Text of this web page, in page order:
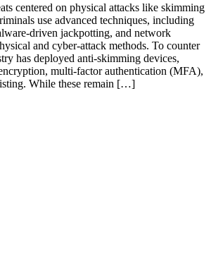
centered on physical attacks like skimming
use advanced techniques, including
driven jackpotting, and network
and cyber-attack methods. To counter
has deployed anti-skimming devices,
multi-factor authentication (MFA),
While these remain […]